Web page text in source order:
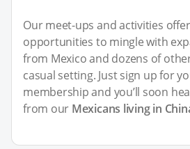
Our meet-ups and activities
opportunities to mingle with
from Mexico and dozens of
casual setting. Just sign up for
membership and you’ll soon
from our Mexicans living in